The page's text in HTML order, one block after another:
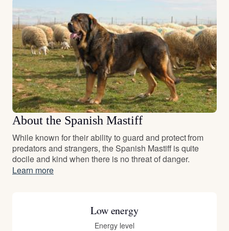
About the Spanish Mastiff
While known for their ability to guard and protect from
predators and strangers, the Spanish Mastiff is quite
docile and kind when there is no threat of danger.
Learn more
Low energy
Energy level